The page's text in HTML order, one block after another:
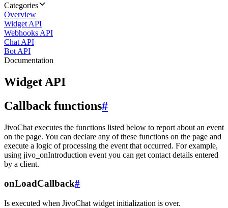
Categories
Overview
Widget API
Webhooks API
Chat API
Bot API
Documentation
Widget API
Callback functions#
JivoChat executes the functions listed below to report about an event
on the page. You can declare any of these functions on the page and
execute a logic of processing the event that occurred. For example,
using jivo_onIntroduction event you can get contact details entered
by a client.
onLoadCallback#
Is executed when JivoChat widget initialization is over.